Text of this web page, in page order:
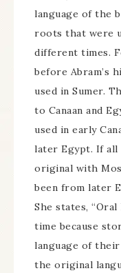
language of the
roots that were
different times.
before Abram’s
used in Sumer.
to Canaan and
used in early
later Egypt. If all
original with
been from later
She states,
time because
language of
the original